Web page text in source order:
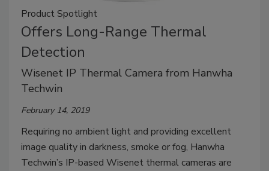
Product Spotlight
Offers Long-Range Thermal
Detection
Wisenet IP Thermal Camera from Hanwha
Techwin
February 14, 2019
Requiring no ambient light and providing excellent
image quality in darkness, smoke or fog, Hanwha
Techwin’s IP-based Wisenet thermal cameras are